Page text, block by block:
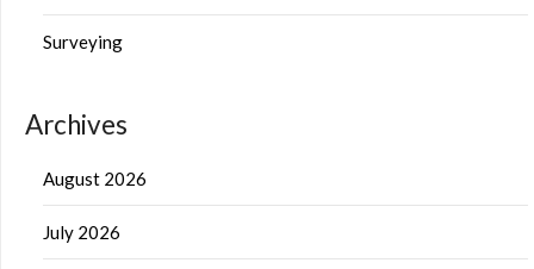
Surveying
Archives
August 2026
July 2026